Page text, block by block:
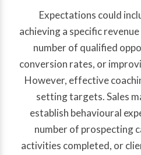
Expectations could
achieving a specific
number of qualified
conversion rates, or
However, effective
setting targets. Sales
establish behavioural
number of prospecting
activities completed, or